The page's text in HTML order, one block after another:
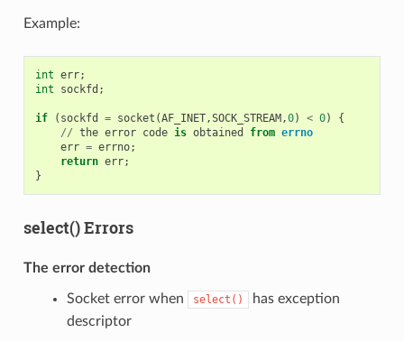
Example:
int err;
int
sockfd ;
if ( sockfd = socket (AF_INET,SOCK_STREAM,0) < 0)
{
// the error code is obtained from errno
err = errno;
return err;
}
select() Errors
The error detection
Socket error when select()
has exception
descriptor